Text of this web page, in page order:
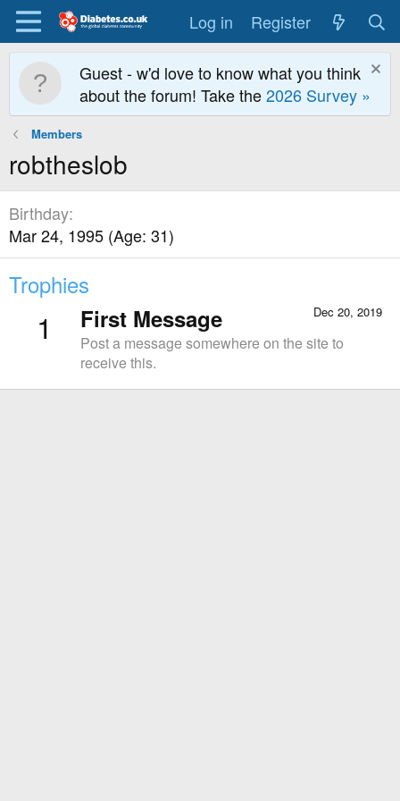
Log in Register
Guest - w'd love to know what you think
about the forum! Take the2026 Survey »
Members
robtheslob
Birthday
Mar 24, 1995 (Age: 31)
Trophies
1 Dec 20, 2019
First Message
Post a message somewhere on the site to
receive this.